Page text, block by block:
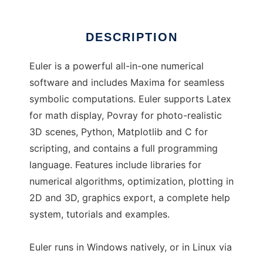
DESCRIPTION
Euler is a powerful all-in-one numerical
software and includes Maxima for seamless
symbolic computations. Euler supports Latex
for math display, Povray for photo-realistic
3D scenes, Python, Matplotlib and C for
scripting, and contains a full programming
language. Features include libraries for
numerical algorithms, optimization, plotting in
2D and 3D, graphics export, a complete help
system, tutorials and examples.
Euler runs in Windows natively, or in Linux via